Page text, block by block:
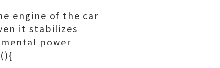
engine of the car
it stabilizes
power